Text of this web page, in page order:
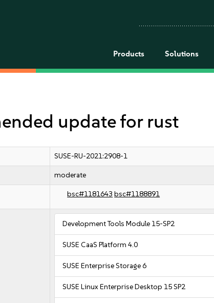
Products Solutions
update for rust
SUSE-RU-2021:2908-1
moderate
bsc#1181643 bsc#1188891
Development Tools Module 15-SP2
SUSE CaaS Platform 4.0
SUSE Enterprise Storage 6
SUSE Linux Enterprise Desktop 15 SP2